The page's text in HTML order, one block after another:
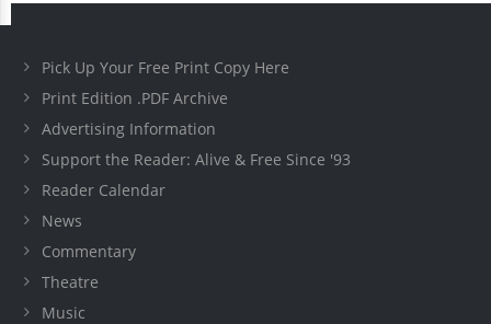
Pick Up Your Free Print Copy Here
Print Edition .PDF Archive
Advertising Information
Support the Reader: Alive & Free Since '93
Reader Calendar
News
Commentary
Theatre
Music